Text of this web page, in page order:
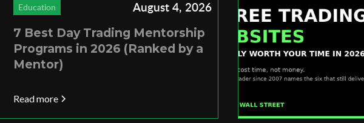
Education August 4, 2026
7 Best Day Trading Mentorship
Programs in 2026 (Ranked by a
Mentor)
Read more